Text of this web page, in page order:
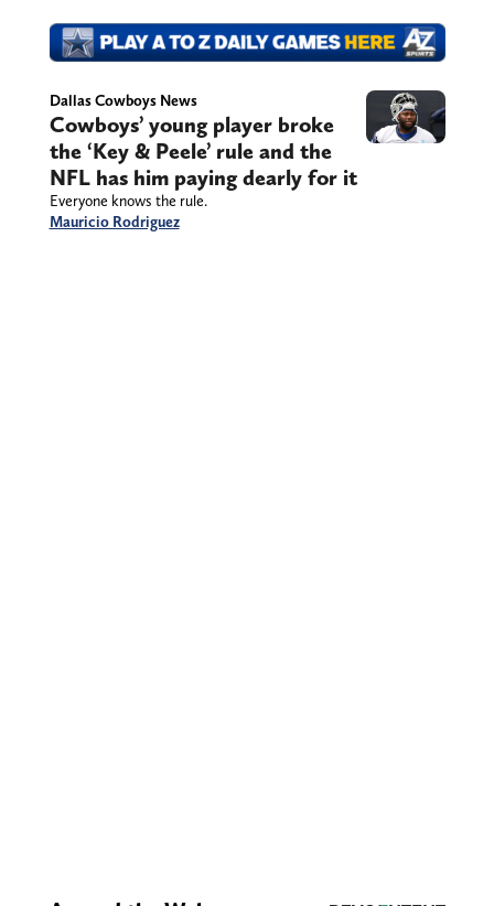
Dallas Cowboys News
Cowboys’ young player broke
the ‘Key & Peele’ rule and the
NFL has him paying dearly for it
Everyone knows the rule.
Mauricio Rodriguez